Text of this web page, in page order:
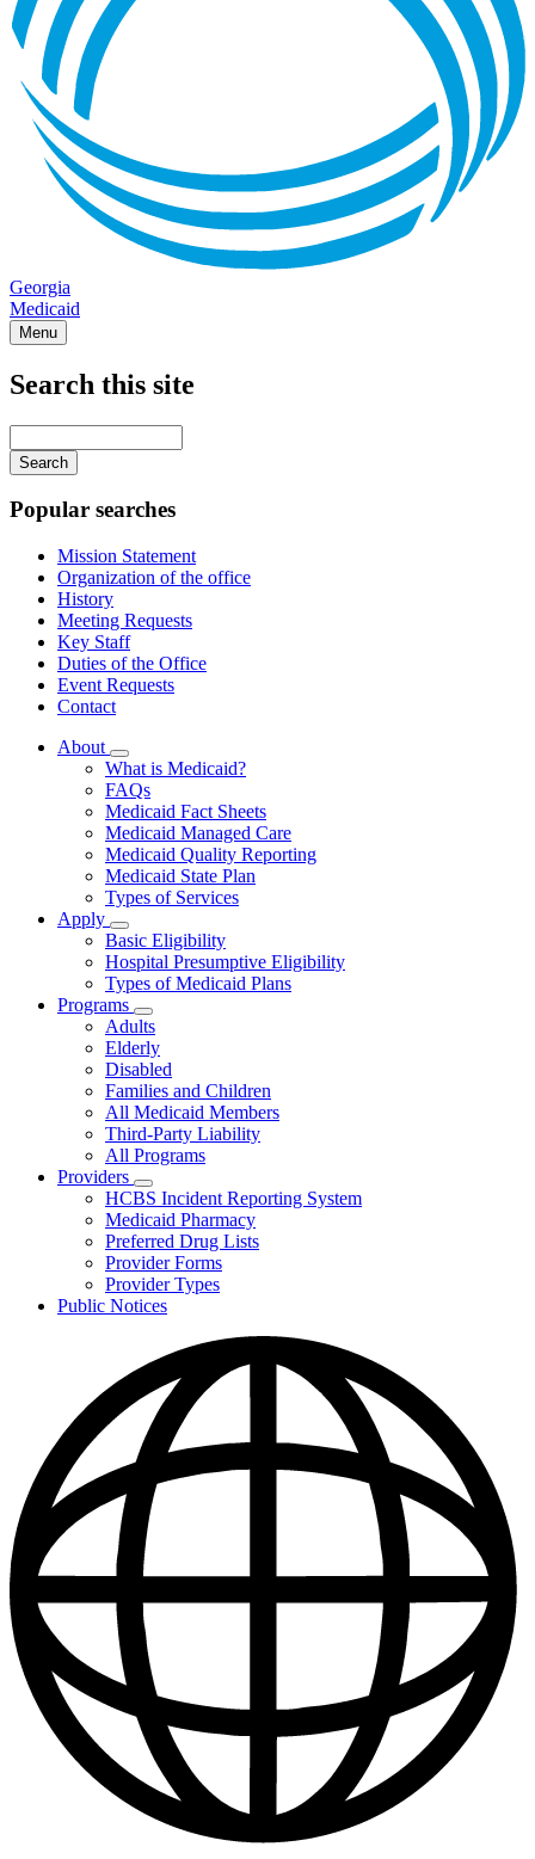
Georgia
Medicaid
Menu
Search this site
your
keywords
Popular searches
Mission Statement
Organization of the office
History
Meeting Requests
Key Staff
Duties of the Office
Event Requests
Contact
About
Subnavigation
toggle
for
About
What is Medicaid?
FAQs
Medicaid Fact Sheets
Medicaid Managed Care
Medicaid Quality Reporting
Medicaid State Plan
Types of Services
Apply
Subnavigation
toggle
for
Apply
Basic Eligibility
Hospital Presumptive Eligibility
Types of Medicaid Plans
Programs
Subnavigation
toggle
for
Programs
Adults
Elderly
Disabled
Families and Children
All Medicaid Members
Third-Party Liability
All Programs
Providers
Subnavigation
toggle
for
Providers
HCBS Incident Reporting System
Medicaid Pharmacy
Preferred Drug Lists
Provider Forms
Provider Types
Public Notices